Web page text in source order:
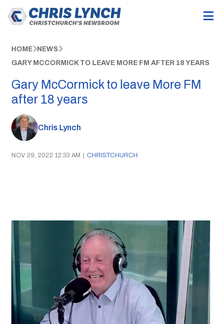
HOME NEWS
GARY MCCORMICK TO LEAVE MORE FM AFTER 18 YEARS
Gary McCormick to leave More FM
after 18 years
Chris Lynch
NOV 29, 2022 12:33 AM | CHRISTCHURCH